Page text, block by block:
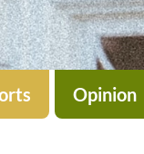
Opinion